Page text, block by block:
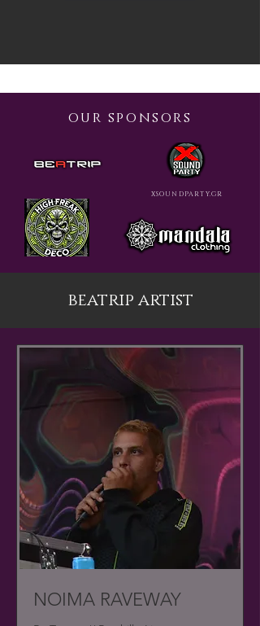
our sponsors
XSOUNDPARTY.GR
beatrip artist
NOIMA RAVEWAY